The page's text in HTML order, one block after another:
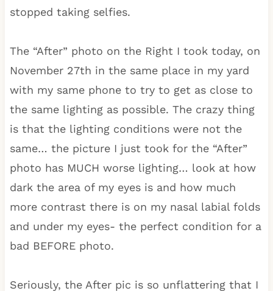
stopped taking selfies.
The “After” photo on the Right I took today, on
November 27th in the same place in my yard
with my same phone to try to get as close to
the same lighting as possible. The crazy thing
is that the lighting conditions were not the
same… the picture I just took for the “After”
photo has MUCH worse lighting… look at how
dark the area of my eyes is and how much
more contrast there is on my nasal labial folds
and under my eyes- the perfect condition for a
bad BEFORE photo.
Seriously, the After pic is so unflattering that I